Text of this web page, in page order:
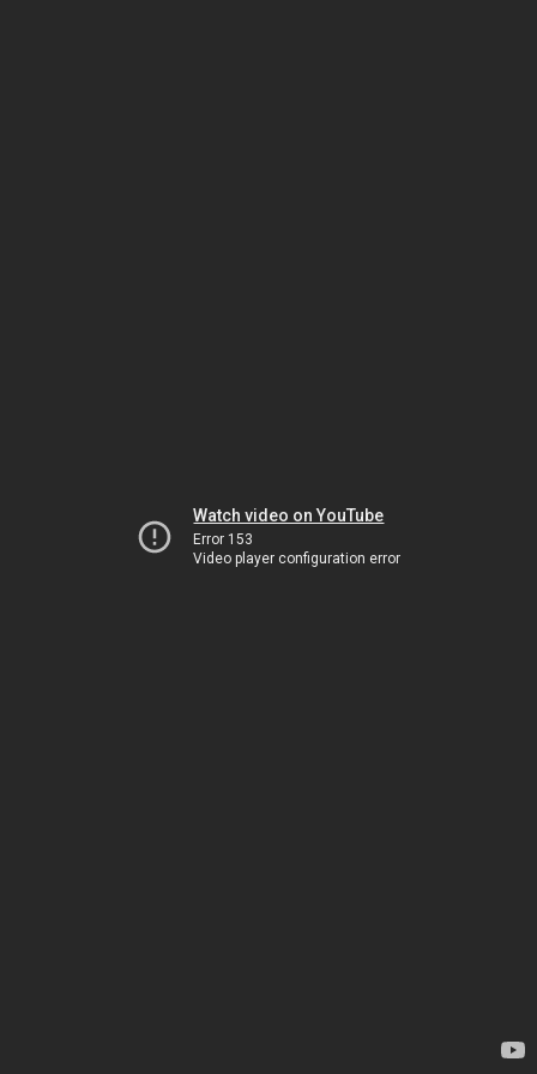
Watch video on YouTube
Error 153
Video player configuration error